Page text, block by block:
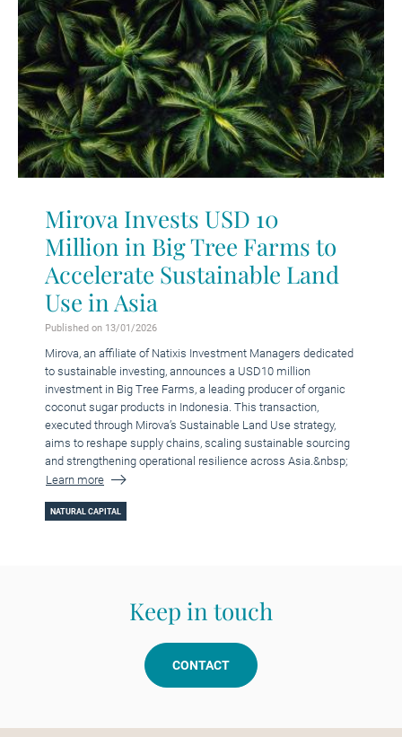
Mirova Invests USD 10
Million in Big Tree Farms to
Accelerate Sustainable Land
Use in Asia
Published on 13/01/2026
Mirova, an affiliate of Natixis Investment Managers dedicated
to sustainable investing, announces a USD10 million
investment in Big Tree Farms, a leading producer of organic
coconut sugar products in Indonesia. This transaction,
executed through Mirova’s Sustainable Land Use strategy,
aims to reshape supply chains, scaling sustainable sourcing
and strengthening operational resilience across Asia.&nbsp;
Learn more
NATURAL CAPITAL
Keep in touch
CONTACT